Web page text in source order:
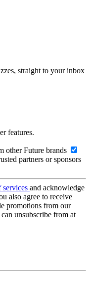
straight to your inbox
features.
other Future brands
partners or sponsors
services and acknowledge
also agree to receive
promotions from our
unsubscribe from at